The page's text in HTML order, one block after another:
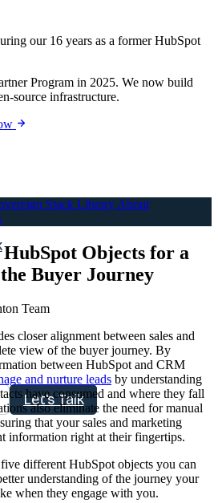
our 16 years as a former HubSpot
Program in 2025. We now build
source infrastructure.
Let's Talk
Stack Library About
Objects for a
Buyer Journey
Team
closer alignment between sales and
view of the buyer journey. By
between HubSpot and CRM
and nurture leads by understanding
have consumed and where they fall
also eliminate the need for manual
that your sales and marketing
information right at their fingertips.
different HubSpot objects you can
understanding of the journey your
when they engage with you.